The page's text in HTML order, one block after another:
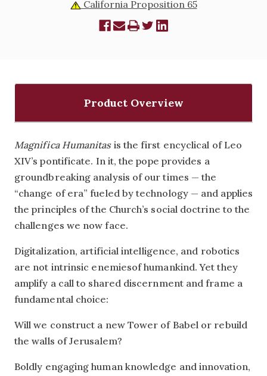
California Proposition 65
Product Overview
Magnifica Humanitasis the first encyclical of Leo
XIV’s pontificate. In it, the pope provides a
groundbreaking analysis of our times — the
“change of era” fueled by technology — and applies
the principles of the Church’s social doctrine to the
challenges we now face.
Digitalization, artificial intelligence, and robotics
are not intrinsic enemiesof humankind. Yet they
amplify a call to shared discernment and frame a
fundamental choice:
Will we construct a new Tower of Babel or rebuild
the walls of Jerusalem?
Boldly engaging human knowledge and innovation,